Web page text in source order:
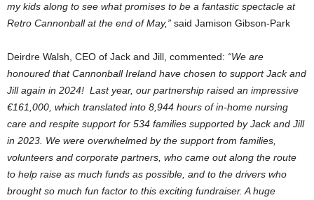
my kids along to see what promises to be a fantastic spectacle at
Retro Cannonball at the end of May,” said Jamison Gibson-Park
Deirdre Walsh, CEO of Jack and Jill, commented: “We are
honoured that Cannonball Ireland have chosen to support Jack and
Jill again in 2024! Last year, our partnership raised an impressive
€161,000, which translated into 8,944 hours of in-home nursing
care and respite support for 534 families supported by Jack and Jill
in 2023. We were overwhelmed by the support from families,
volunteers and corporate partners, who came out along the route
to help raise as much funds as possible, and to the drivers who
brought so much fun factor to this exciting fundraiser. A huge